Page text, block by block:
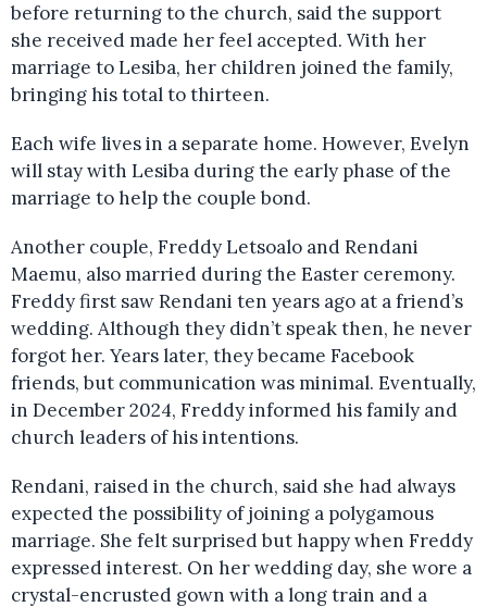
before returning to the church, said the support
she received made her feel accepted. With her
marriage to Lesiba, her children joined the family,
bringing his total to thirteen.
Each wife lives in a separate home. However, Evelyn
will stay with Lesiba during the early phase of the
marriage to help the couple bond.
Another couple, Freddy Letsoalo and Rendani
Maemu, also married during the Easter ceremony.
Freddy first saw Rendani ten years ago at a friend’s
wedding. Although they didn’t speak then, he never
forgot her. Years later, they became Facebook
friends, but communication was minimal. Eventually,
in December 2024, Freddy informed his family and
church leaders of his intentions.
Rendani, raised in the church, said she had always
expected the possibility of joining a polygamous
marriage. She felt surprised but happy when Freddy
expressed interest. On her wedding day, she wore a
crystal-encrusted gown with a long train and a